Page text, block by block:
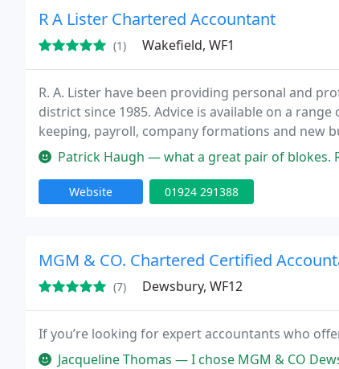
R A Lister Chartered Accountant
(1) Wakefield, WF1
R. A. Lister have been providing personal and
district since 1985. Advice is available on a
keeping, payroll, company formations and new
Patrick Haugh — what a great pair of blokes. Richard and
Website 01924 291388
MGM & CO. Chartered Certified
(7) Dewsbury, WF12
If you’re looking for expert accountants who
Jacqueline Thomas — I chose MGM & CO Dewsbury after